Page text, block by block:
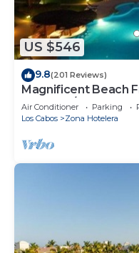
US $546
9.8(201 Reviews)
Magnificent Beach
Condo w/
Air Conditioner Parking
Los Cabos
Zona Hotelera